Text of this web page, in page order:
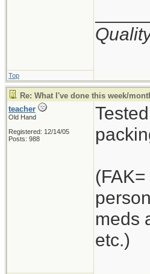
Top
Re: What I've done this week/
teacher
Old Hand
Registered: 12/14/05
Posts: 988
meds
etc.)